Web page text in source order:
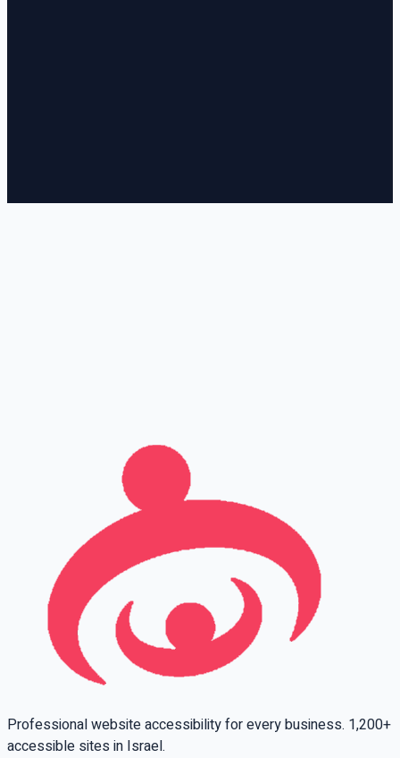
Professional website accessibility for every business. 1,200+
accessible sites in Israel.